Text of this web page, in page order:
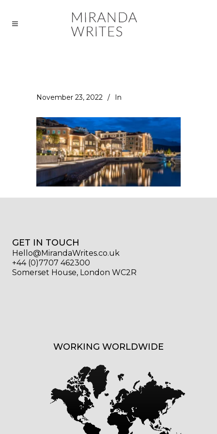
November 23, 2022 In
GET IN TOUCH
Hello@MirandaWrites.co.uk
+44 (0)7707 462300
Somerset House, London WC2R
WORKING WORLDWIDE